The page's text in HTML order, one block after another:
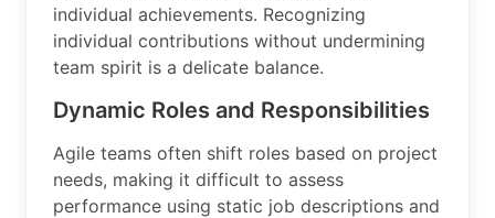
individual achievements. Recognizing
individual contributions without undermining
team spirit is a delicate balance.
Dynamic Roles and Responsibilities
Agile teams often shift roles based on project
needs, making it difficult to assess
performance using static job descriptions and